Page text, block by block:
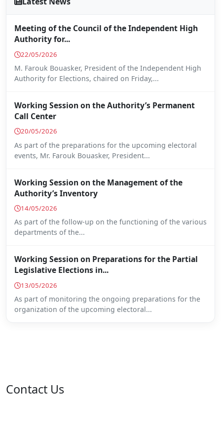
Meeting of the Council of the Independent High
Authority for...
22/05/2026
M. Farouk Bouasker, President of the Independent High
Authority for Elections, chaired on Friday,...
Working Session on the Authority’s Permanent
Call Center
20/05/2026
As part of the preparations for the upcoming electoral
events, Mr. Farouk Bouasker, President...
Working Session on the Management of the
Authority’s Inventory
14/05/2026
As part of the follow-up on the functioning of the various
departments of the...
Working Session on Preparations for the Partial
Legislative Elections in...
13/05/2026
As part of monitoring the ongoing preparations for the
organization of the upcoming electoral...
Contact Us